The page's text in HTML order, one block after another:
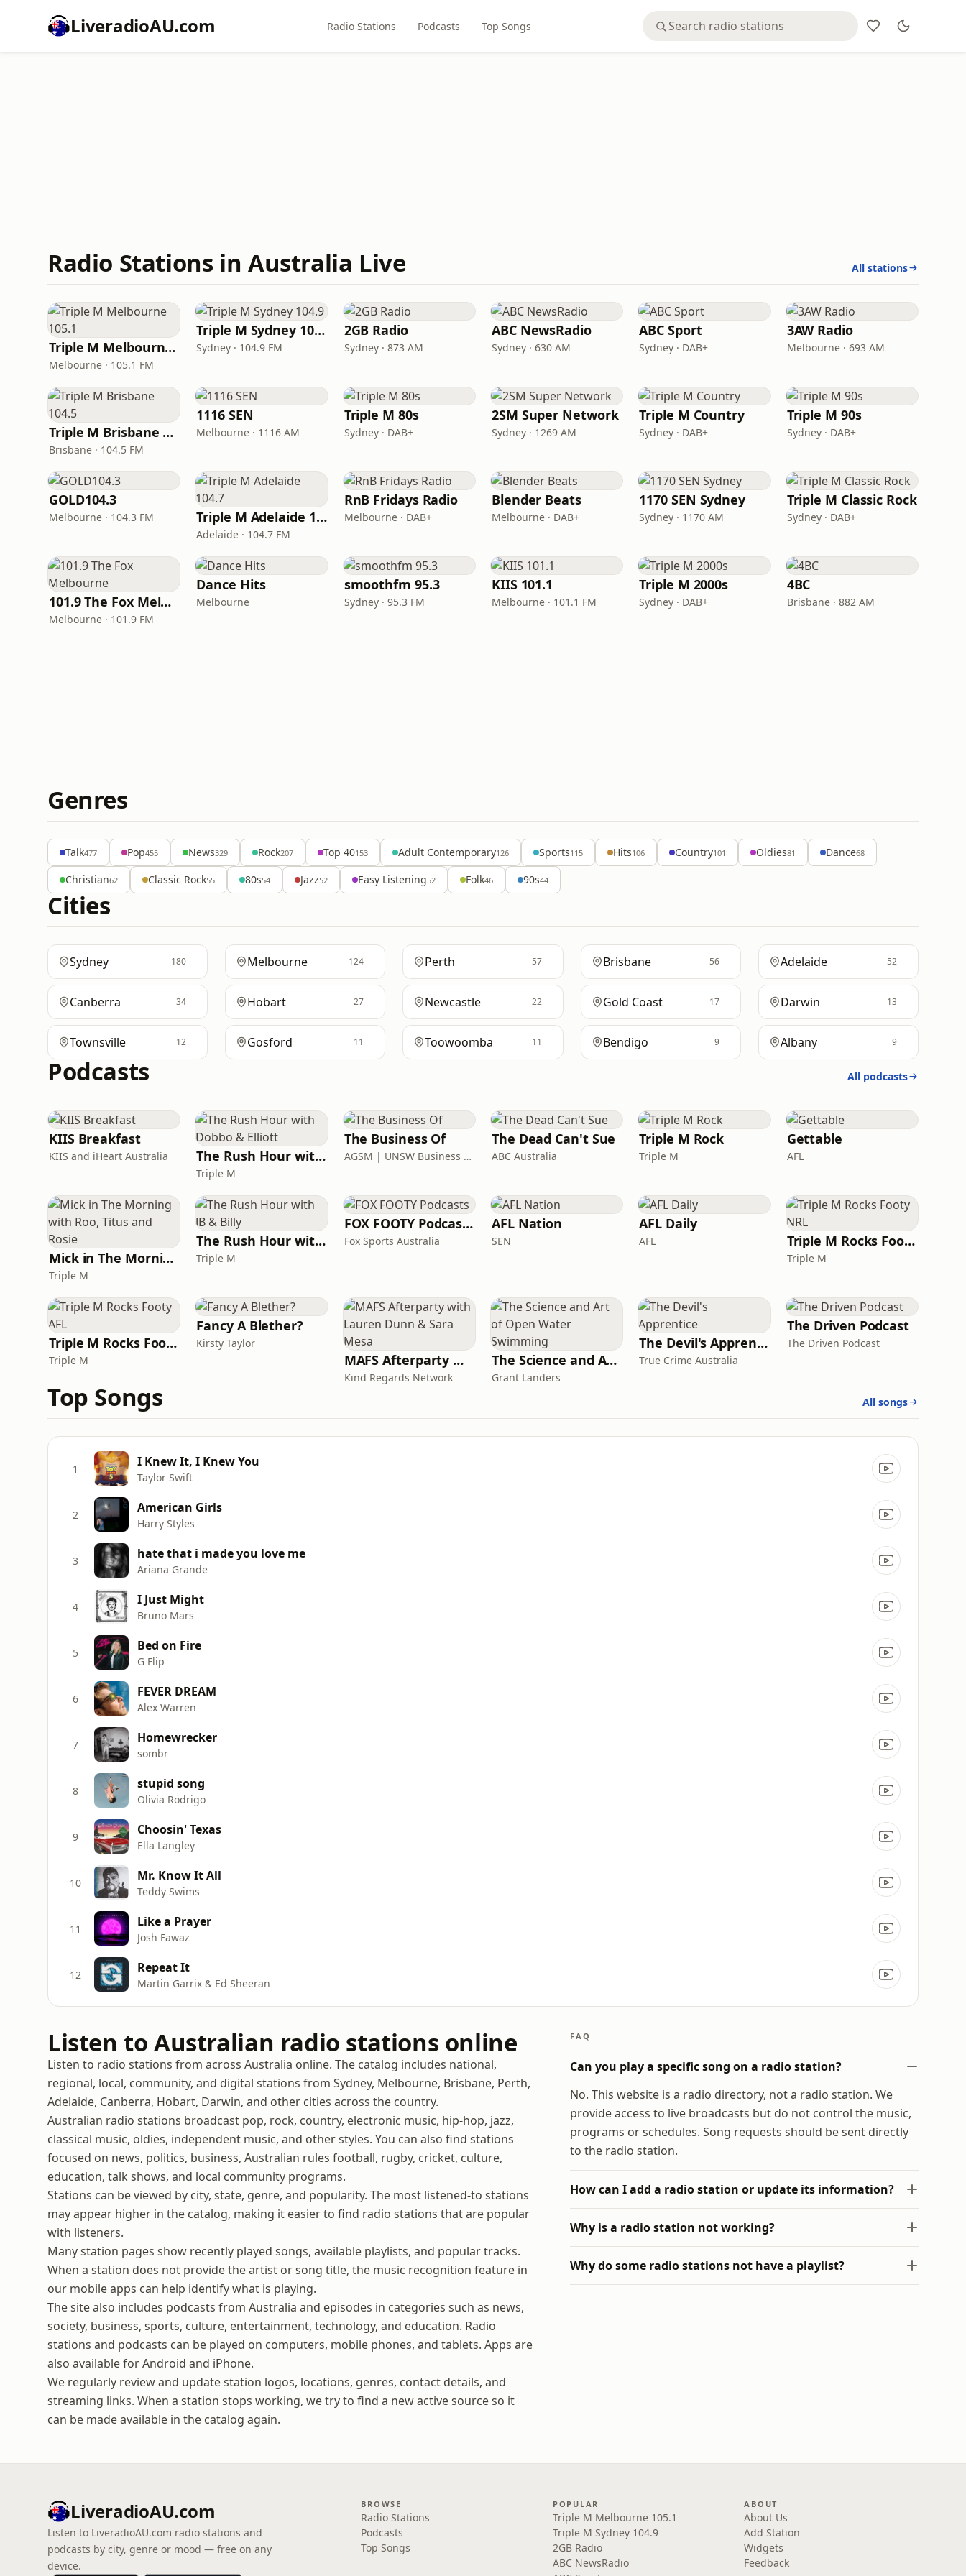
LiveradioAU.com Radio Stations Podcasts Top Songs
Radio Stations in Australia Live All stations
Triple M Melbourne 105.1
Melbourne · 105.1 FM
Triple M Sydney 104.9
Sydney · 104.9 FM
2GB Radio
Sydney · 873 AM
ABC NewsRadio
Sydney · 630 AM
ABC Sport
Sydney · DAB+
3AW Radio
Melbourne · 693 AM
Triple M Brisbane 104.5
Brisbane · 104.5 FM
1116 SEN
Melbourne · 1116 AM
Triple M 80s
Sydney · DAB+
2SM Super Network
Sydney · 1269 AM
Triple M Country
Sydney · DAB+
Triple M 90s
Sydney · DAB+
GOLD104.3
Melbourne · 104.3 FM Triple M Adelaide 104.7
Adelaide · 104.7 FM
RnB Fridays Radio
Melbourne · DAB+
Blender Beats
Melbourne · DAB+
1170 SEN Sydney
Sydney · 1170 AM
Triple M Classic Rock
Sydney · DAB+
101.9 The Fox Melbourne
Melbourne · 101.9 FM
Dance Hits
Melbourne
smoothfm 95.3
Sydney · 95.3 FM
KIIS 101.1
Melbourne · 101.1 FM
Triple M 2000s
Sydney · DAB+
4BC
Brisbane · 882 AM
Genres
Talk477 Pop455 News329 Rock207 Top 40153 Adult Contemporary126 Sports115 Hits106 Country101 Oldies81 Dance68
Christian62 Classic Rock55 80s54 Jazz52 Easy Listening52 Folk46 90s44
Cities
Sydney 180 Melbourne 124 Perth 57 Brisbane 56 Adelaide 52
Canberra 34 Hobart 27 Newcastle 22 Gold Coast 17 Darwin 13
Townsville 12 Gosford 11 Toowoomba 11 Bendigo 9 Albany 9
Podcasts All podcasts
KIIS Breakfast
KIIS and iHeart Australia The Rush Hour with Dobbo & Elliott
Triple M
The Business Of
AGSM | UNSW Business School
The Dead Can't Sue
ABC Australia
Triple M Rock
Triple M
Gettable
AFL
Mick in The Morning with Roo, Titus and Rosie
Triple M
The Rush Hour with JB & Billy
Triple M
FOX FOOTY Podcasts
Fox Sports Australia
AFL Nation
SEN
AFL Daily
AFL Triple M Rocks Footy NRL
Triple M
Triple M Rocks Footy AFL
Triple M
Fancy A Blether?
Kirsty Taylor
MAFS Afterparty with Lauren Dunn & Sara Mesa
Kind Regards Network
The Science and Art of Open Water Swimming
Grant Landers
The Devil's Apprentice
True Crime Australia
The Driven Podcast
The Driven Podcast
Top Songs All songs
1 I Knew It, I Knew You
Taylor Swift
2 American Girls
Harry Styles
3 hate that i made you love me
Ariana Grande
4 I Just Might
Bruno Mars
5 Bed on Fire
G Flip
6 FEVER DREAM
Alex Warren
7 Homewrecker
sombr
8 stupid song
Olivia Rodrigo
9 Choosin' Texas
Ella Langley
10 Mr. Know It All
Teddy Swims
11 Like a Prayer
Josh Fawaz
12 Repeat It
Martin Garrix & Ed Sheeran
Listen to Australian radio stations online
Listen to radio stations from across Australia online. The catalog includes national,
regional, local, community, and digital stations from Sydney, Melbourne, Brisbane, Perth,
Adelaide, Canberra, Hobart, Darwin, and other cities across the country.
Australian radio stations broadcast pop, rock, country, electronic music, hip-hop, jazz,
classical music, oldies, independent music, and other styles. You can also find stations
focused on news, politics, business, Australian rules football, rugby, cricket, culture,
education, talk shows, and local community programs.
Stations can be viewed by city, state, genre, and popularity. The most listened-to stations
may appear higher in the catalog, making it easier to find radio stations that are popular
with listeners.
Many station pages show recently played songs, available playlists, and popular tracks.
When a station does not provide the artist or song title, the music recognition feature in
our mobile apps can help identify what is playing.
The site also includes podcasts from Australia and episodes in categories such as news,
society, business, sports, culture, entertainment, technology, and education. Radio
stations and podcasts can be played on computers, mobile phones, and tablets. Apps are
also available for Android and iPhone.
We regularly review and update station logos, locations, genres, contact details, and
streaming links. When a station stops working, we try to find a new active source so it
can be made available in the catalog again.
FAQ
Can you play a specific song on a radio station?
No. This website is a radio directory, not a radio station. We
provide access to live broadcasts but do not control the music,
programs or schedules. Song requests should be sent directly
to the radio station.
How can I add a radio station or update its information?
Why is a radio station not working?
Why do some radio stations not have a playlist?
LiveradioAU.com
Listen to LiveradioAU.com radio stations and
podcasts by city, genre or mood — free on any
device.
BROWSE
Radio Stations
Podcasts
Top Songs
POPULAR
Triple M Melbourne 105.1
Triple M Sydney 104.9
2GB Radio
ABC NewsRadio
ABOUT
About Us
Add Station
Widgets
Feedback